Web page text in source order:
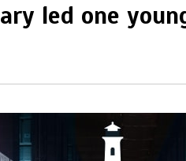
led one